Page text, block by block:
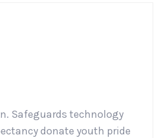
Safeguards technology
donate youth pride